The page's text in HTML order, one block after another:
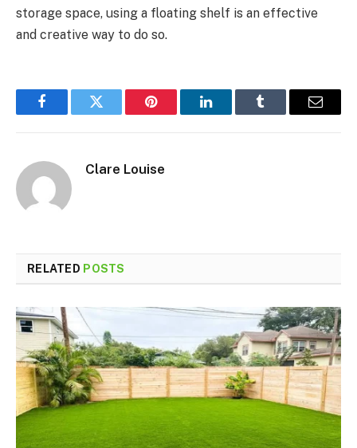
storage space, using a floating shelf is an effective
and creative way to do so.
FacebookTwitter Pinterest LinkedInTumblr Email
Clare Louise
RELATED POSTS